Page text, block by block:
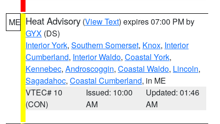
ME Heat Advisory (View Text) expires 07:00 PM by
GYX (DS)
Interior York, Southern Somerset, Knox, Interior
Cumberland, Interior Waldo, Coastal York,
Kennebec, Androscoggin, Coastal Waldo, Lincoln,
Sagadahoc, Coastal Cumberland, in ME
VTEC# 10
(CON)
Issued: 10:00
AM
Updated: 01:46
AM